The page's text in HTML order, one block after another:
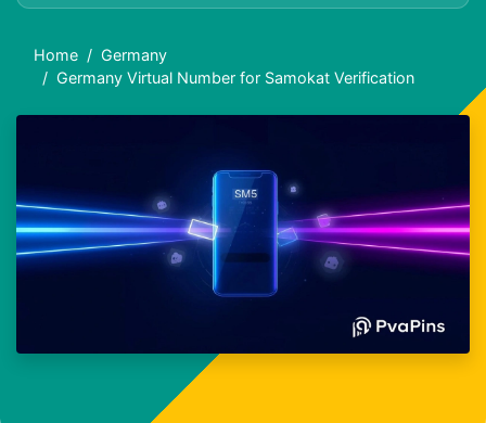
Home
Germany
Germany Virtual Number for Samokat Verification